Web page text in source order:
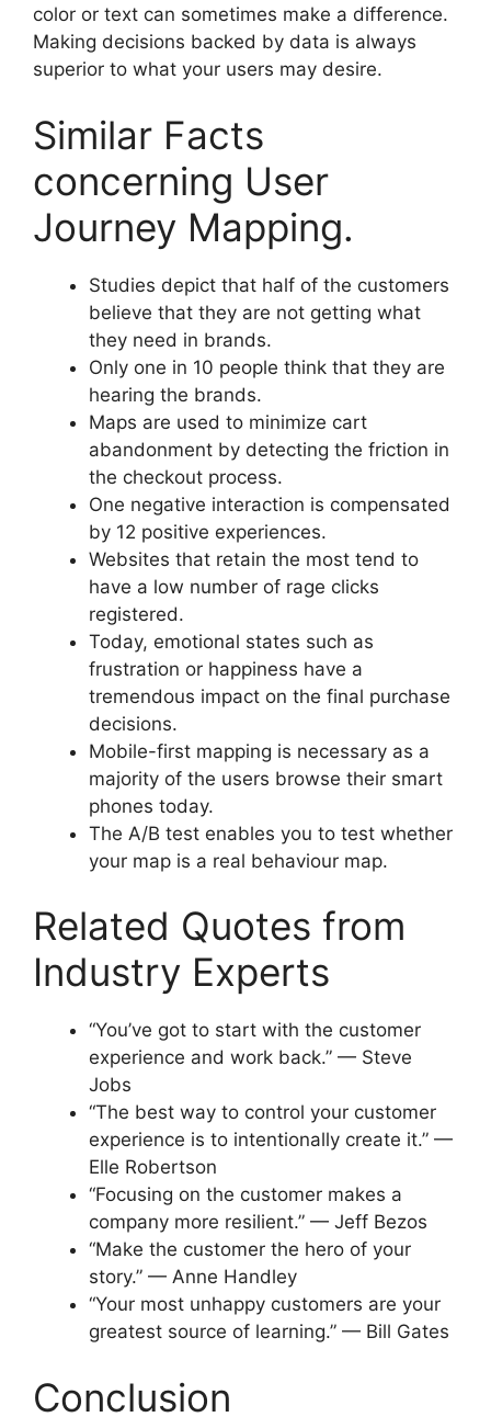
color or text can sometimes make a difference.
Making decisions backed by data is always
superior to what your users may desire.
Similar Facts
concerning User
Journey Mapping.
Studies depict that half of the customers
believe that they are not getting what
they need in brands.
Only one in 10 people think that they are
hearing the brands.
Maps are used to minimize cart
abandonment by detecting the friction in
the checkout process.
One negative interaction is compensated
by 12 positive experiences.
Websites that retain the most tend to
have a low number of rage clicks
registered.
Today, emotional states such as
frustration or happiness have a
tremendous impact on the final purchase
decisions.
Mobile-first mapping is necessary as a
majority of the users browse their smart
phones today.
The A/B test enables you to test whether
your map is a real behaviour map.
Related Quotes from
Industry Experts
“You’ve got to start with the customer
experience and work back.” — Steve
Jobs
“The best way to control your customer
experience is to intentionally create it.” —
Elle Robertson
“Focusing on the customer makes a
company more resilient.” — Jeff Bezos
“Make the customer the hero of your
story.” — Anne Handley
“Your most unhappy customers are your
greatest source of learning.” — Bill Gates
Conclusion